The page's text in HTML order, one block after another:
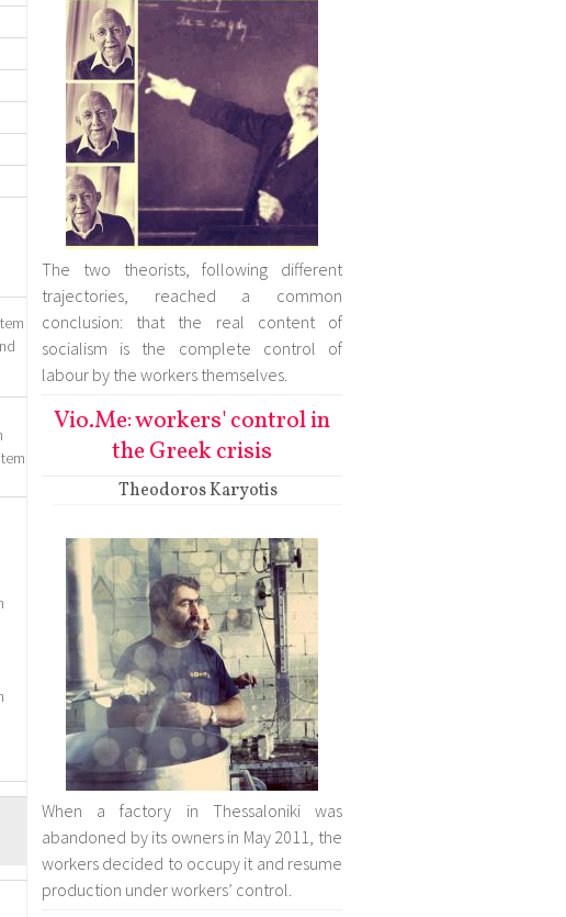
The two theorists, following different
trajectories, reached a common
conclusion: that the real content of
socialism is the complete control of
labour by the workers themselves.
Vio.Me: workers' control in
the Greek crisis
Theodoros Karyotis
When a factory in Thessaloniki was
abandoned by its owners in May 2011, the
workers decided to occupy it and resume
production under workers’ control.